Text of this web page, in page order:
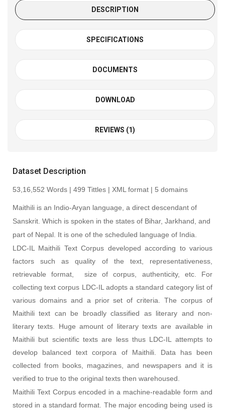
DESCRIPTION
SPECIFICATIONS
DOCUMENTS
DOWNLOAD
REVIEWS (1)
Dataset Description
53,16,552 Words | 499 Tittles | XML format | 5 domains
Maithili is an Indio-Aryan language, a direct descendant of
Sanskrit. Which is spoken in the states of Bihar, Jarkhand, and
part of Nepal. It is one of the scheduled language of India.
LDC-IL Maithili Text Corpus developed according to various
factors such as quality of the text, representativeness,
retrievable format, size of corpus, authenticity, etc. For
collecting text corpus LDC-IL adopts a standard category list of
various domains and a prior set of criteria. The corpus of
Maithili text can be broadly classified as literary and non-
literary texts. Huge amount of literary texts are available in
Maithili but scientific texts are less thus LDC-IL attempts to
develop balanced text corpora of Maithili. Data has been
collected from books, magazines, and newspapers and it is
verified to true to the original texts then warehoused
Maithili Text Corpus encoded in a machine-readable form and
stored in a standard format. The major encoding being used is